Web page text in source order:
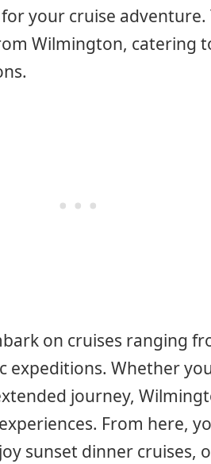
your cruise adventure.
Wilmington, catering
on cruises ranging
expeditions. Whether
journey,
From here,
sunset dinner cruises,